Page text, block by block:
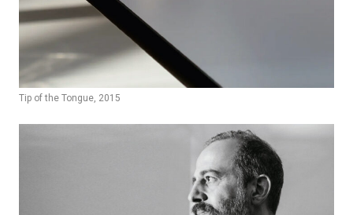
Tip of the Tongue, 2015